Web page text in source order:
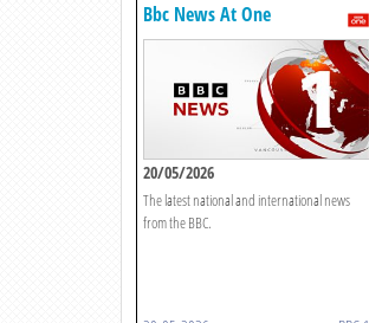
Bbc News At One
20/05/2026
The latest national and international news
from the BBC.